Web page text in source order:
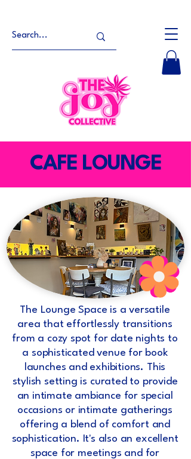
CAFE LOUNGE
The Lounge Space is a versatile
area that effortlessly transitions
from a cozy spot for date nights to
a sophisticated venue for book
launches and exhibitions. This
stylish setting is curated to provide
an intimate ambiance for special
occasions or intimate gatherings
offering a blend of comfort and
sophistication. It's also an excellent
space for meetings and for